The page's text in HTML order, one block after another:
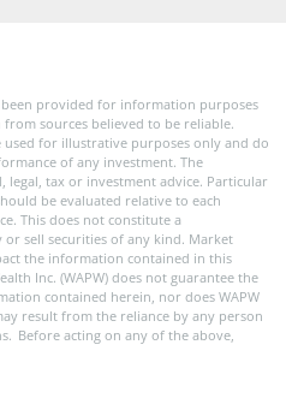
provided for information purposes
sources believed to be reliable.
for illustrative purposes only and do
of any investment. The
tax or investment advice. Particular
be evaluated relative to each
This does not constitute a
sell securities of any kind. Market
the information contained in this
Inc. (WAPW) does not guarantee the
contained herein, nor does WAPW
result from the reliance by any person
Before acting on any of the above,